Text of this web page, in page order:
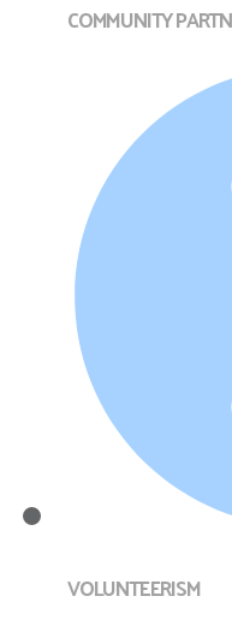
COMMUNITY
VOLUNTEERISM